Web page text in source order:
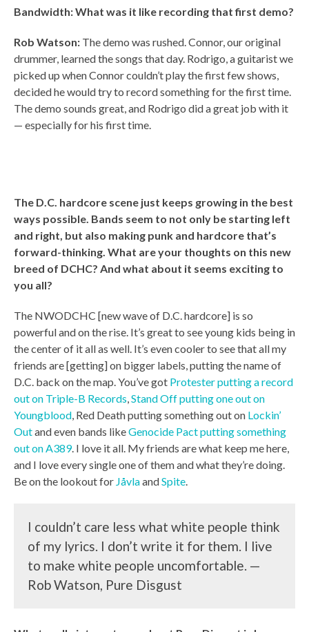
Bandwidth: What was it like recording that first demo?
Rob Watson: The demo was rushed. Connor, our original
drummer, learned the songs that day. Rodrigo, a guitarist we
picked up when Connor couldn’t play the first few shows,
decided he would try to record something for the first time.
The demo sounds great, and Rodrigo did a great job with it
— especially for his first time.
The D.C. hardcore scene just keeps growing in the best
ways possible. Bands seem to not only be starting left
and right, but also making punk and hardcore that’s
forward-thinking. What are your thoughts on this new
breed of DCHC? And what about it seems exciting to
you all?
The NWODCHC [new wave of D.C. hardcore] is so
powerful and on the rise. It’s great to see young kids being in
the center of it all as well. It’s even cooler to see that all my
friends are [getting] on bigger labels, putting the name of
D.C. back on the map. You’ve got Protester putting a record
out on Triple-B Records,Stand Off putting one out on
Youngblood, Red Death putting something out on Lockin’
Outand even bands likeGenocide Pact putting something
out on A389. I love it all. My friends are what keep me here,
and I love every single one of them and what they’re doing.
Be on the lookout for JåvlaandSpite.
I couldn’t care less what white people think
of my lyrics. I don’t write it for them. I live
to make white people uncomfortable. —
Rob Watson, Pure Disgust